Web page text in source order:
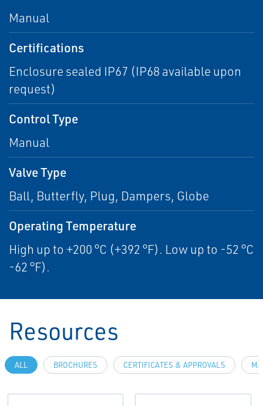
Manual
Certifications
Enclosure sealed IP67 (IP68 available upon
request)
Control Type
Manual
Valve Type
Ball, Butterfly, Plug, Dampers, Globe
Operating Temperature
High up to +200 °C (+392 °F). Low up to -52 °C
-62 °F).
Resources
ALL BROCHURES CERTIFICATES & APPROVALS